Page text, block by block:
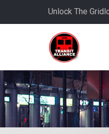
Unlock The